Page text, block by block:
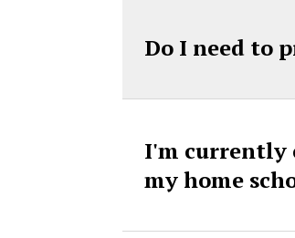
Do I need to
I'm currently
my home